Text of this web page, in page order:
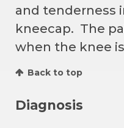
and tenderness
kneecap. The
when the knee
Back to top
Diagnosis